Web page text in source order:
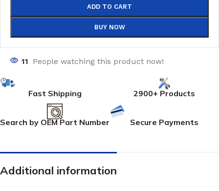
ADD TO CART
BUY NOW
11 People watching this product now!
Fast Shipping 2900+ Products
Search by OEM Part Number Secure Payments
Additional information